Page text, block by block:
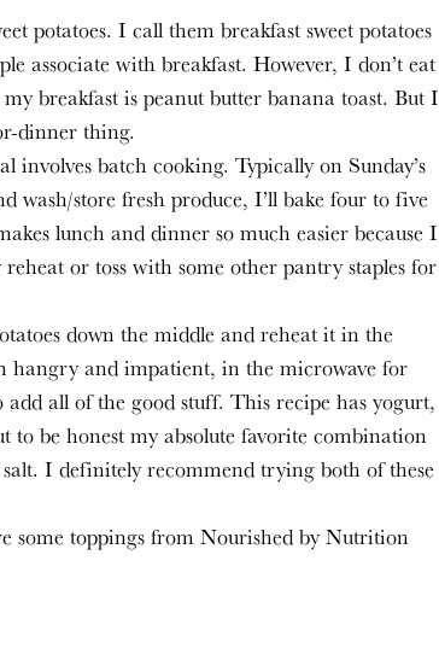
associate with breakfast. However, I don’t eat
breakfast is peanut butter banana toast. But I
dinner thing.
batch cooking. Typically on Sunday’s
wash/store fresh produce, I’ll bake four to five
lunch and dinner so much easier because I
or toss with some other pantry staples for
down the middle and reheat it in the
hangry and impatient, in the microwave for
all of the good stuff. This recipe has yogurt,
to be honest my absolute favorite combination
I definitely recommend trying both of these
some toppings from Nourished by Nutrition